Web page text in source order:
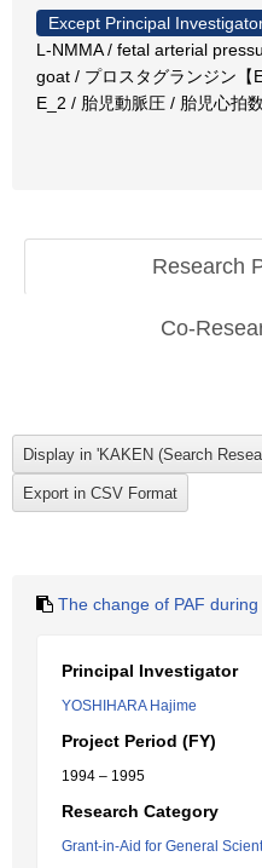
Except Principal
L-NMMA / fetal arterial
goat / プロスタグランジン【
E_2 / 胎児動脈圧 / 胎児心拍
Research
Co-
The change of PAF
Principal Investigator
YOSHIHARA Hajime
Project Period (FY)
1994 – 1995
Research Category
Grant-in-Aid for General